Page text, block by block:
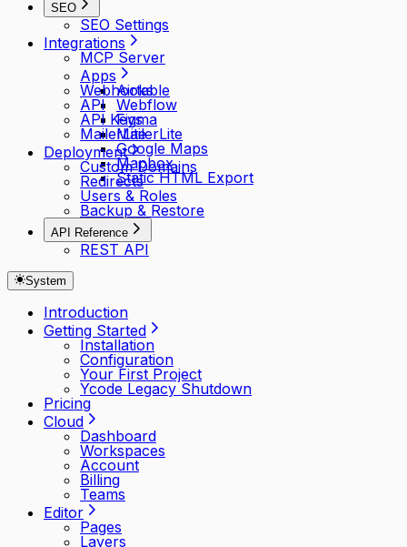
SEO
SEO Settings
Integrations
MCP Server
Apps
Airtable
Webflow
Figma
MailerLite
Google Maps
Mapbox
Static HTML Export
Webhooks
API
API Keys
MailerLite
Deployment
Custom Domains
Redirects
Users & Roles
Backup & Restore
API Reference
REST API
System
Introduction
Getting Started
Installation
Configuration
Your First Project
Ycode Legacy Shutdown
Pricing
Cloud
Dashboard
Workspaces
Account
Billing
Teams
Editor
Pages
Layers